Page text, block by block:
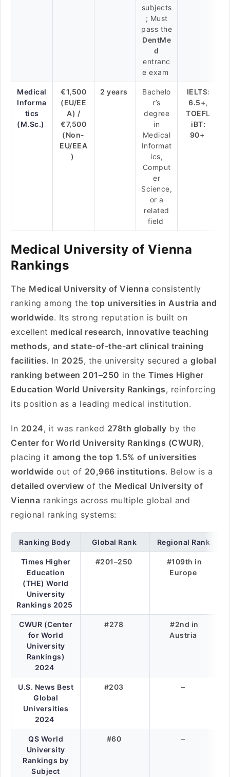
subjects
; Must
pass the
DentMe
d
entranc
e exam
Medical
Informa
tics
(M.Sc.)
€1,500
(EU/EE
A) /
€7,500
(Non-
EU/EEA
)
2 years
Bachelo
r’s
degree
in
Medical
Informat
ics,
Comput
er
Science,
or a
related
field
IELTS:
6.5+,
TOEFL
iBT:
90+
Medical University of Vienna
Rankings
The Medical University of Vienna consistently
ranking among the top universities in Austria and
worldwide. Its strong reputation is built on
excellent medical research, innovative teaching
methods, and state-of-the-art clinical training
facilities. In 2025, the university secured a global
ranking between 201–250 in the Times Higher
Education World University Rankings, reinforcing
its position as a leading medical institution.
In 2024, it was ranked 278th globally by the
Center for World University Rankings (CWUR),
placing it among the top 1.5% of universities
worldwide out of 20,966 institutions. Below is a
detailed overview of the Medical University of
Vienna rankings across multiple global and
regional ranking systems:
Ranking Body Global Rank Regional Rank
Times Higher
Education
(THE) World
University
Rankings 2025
#201–250
#109th in
Europe
CWUR (Center
for World
University
Rankings)
2024
#278
#2nd in
Austria
U.S. News Best
Global
Universities
2024
#203 –
QS World
University
Rankings by
Subject
#60 –